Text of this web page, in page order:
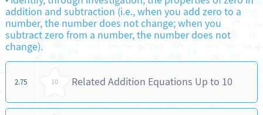
addition and subtraction (i.e., when you add zero to a
number, the number does not change; when you
subtract zero from a number, the number does not
change).
2.75 10 Related Addition Equations Up to 10